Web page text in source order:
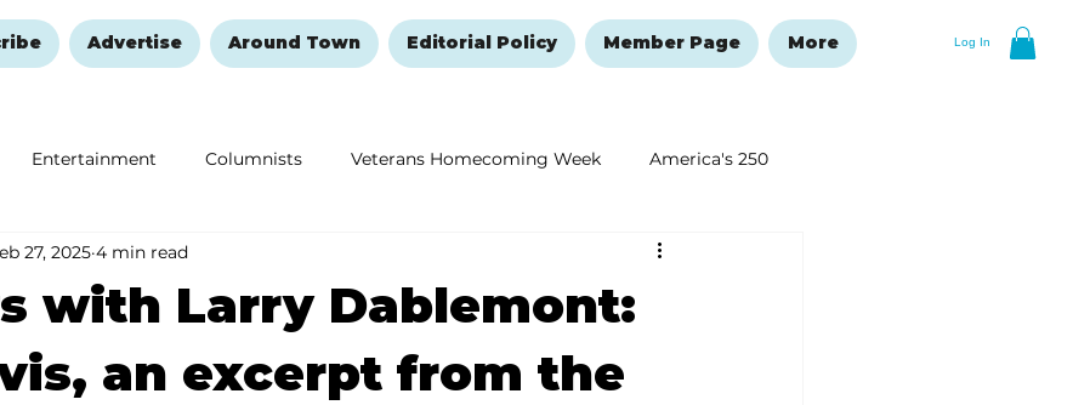
Log In
Advertise Around Town Editorial Policy Member Page More
Entertainment Columnists Veterans Homecoming Week America's 250
Remembering and Healing New Year's Resolutions Issue
with Larry Dablemont:
an excerpt from the
27, 2025 4 min read